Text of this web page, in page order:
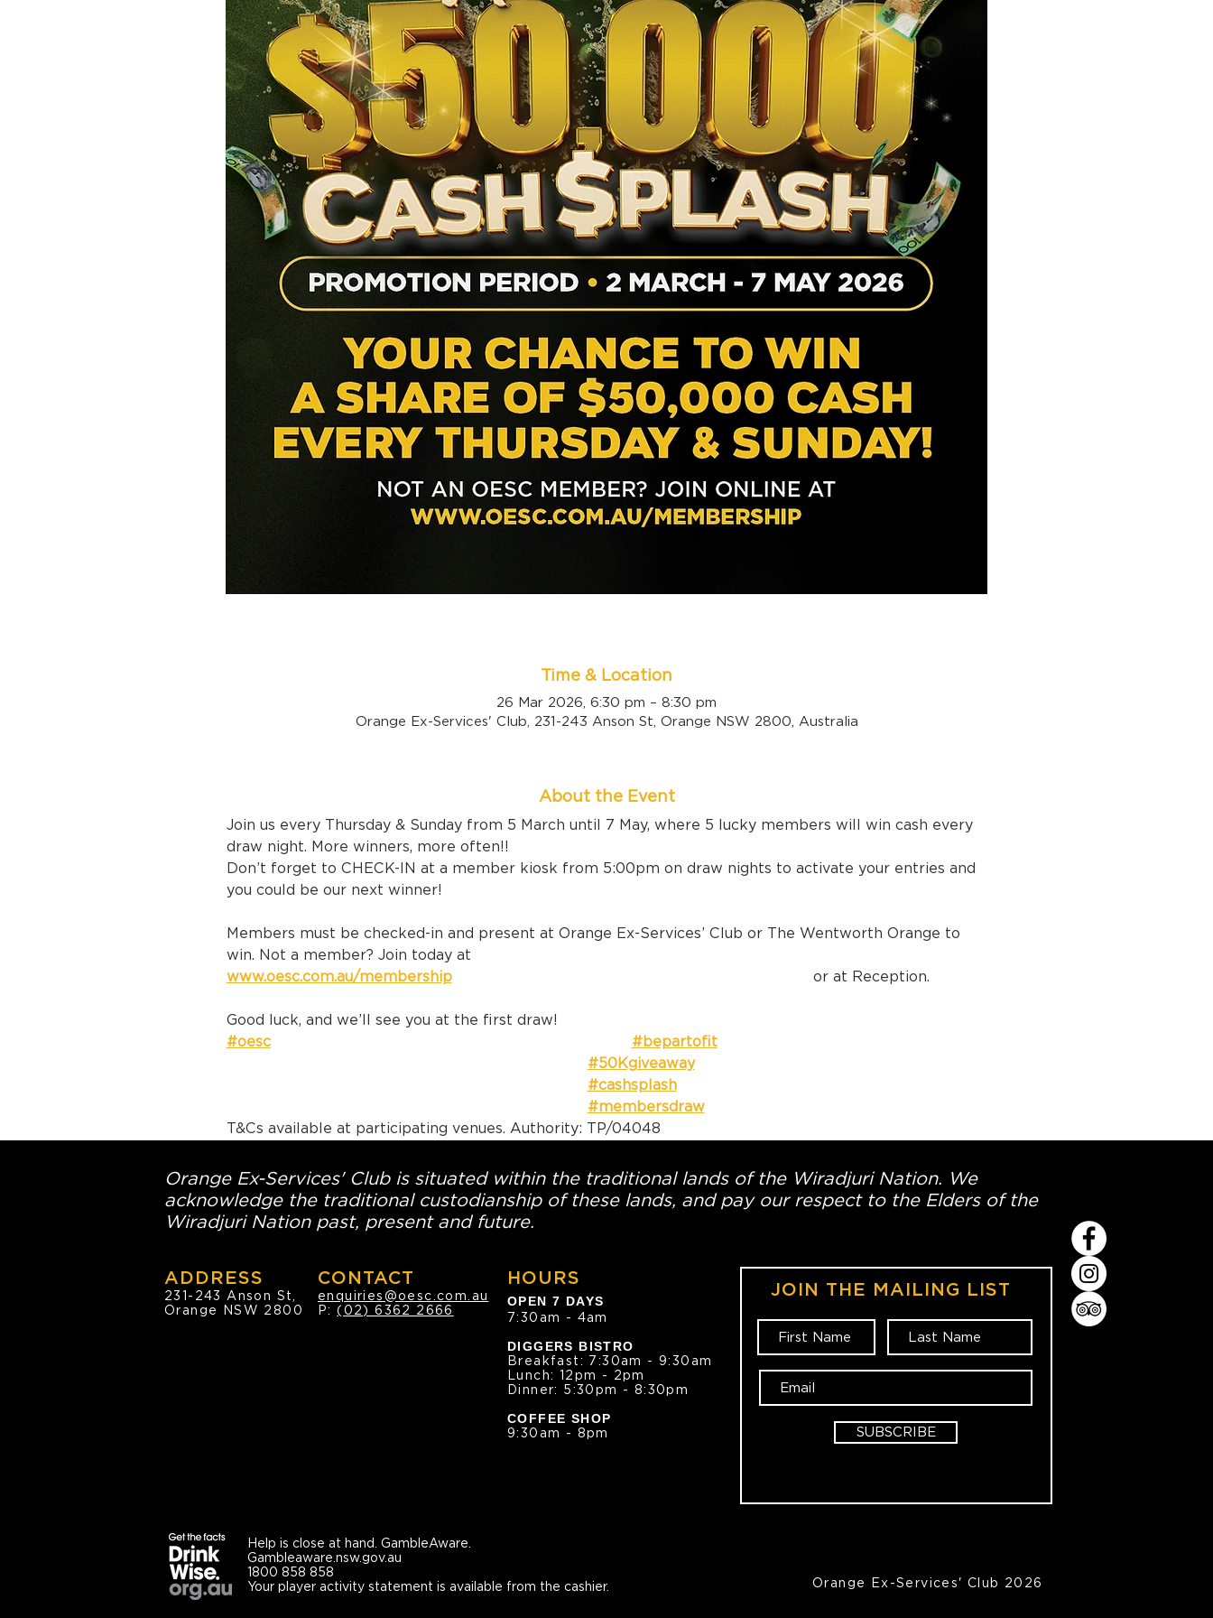
Time & Location
26 Mar 2026, 6:30 pm – 8:30 pm
Orange Ex-Services' Club, 231-243 Anson St, Orange NSW 2800, Australia
About the Event
Join us every Thursday & Sunday from 5 March until 7 May, where 5 lucky members will win cash every
draw night. More winners, more often!!
Don’t forget to CHECK-IN at a member kiosk from 5:00pm on draw nights to activate your entries and
you could be our next winner!
Members must be checked-in and present at Orange Ex-Services’ Club or The Wentworth Orange to
win. Not a member? Join today at
www.oesc.com.au/membership or at Reception.
Good luck, and we’ll see you at the first draw!
#oesc
#bepartofit
#50Kgiveaway
#cashsplash
#membersdraw
T&Cs available at participating venues. Authority: TP/04048
Orange Ex-Services' Club is situated within the traditional lands of the Wiradjuri Nation. We
acknowledge the traditional custodianship of these lands, and pay our respect to the Elders of the
Wiradjuri Nation past, present and future.
ADDRESS
231-243 Anson St,
Orange NSW 2800
CONTACT
enquiries@oesc.com.au
P:(02) 6362 2666
HOURS
OPEN 7 DAYS
7:30am - 4am
DIGGERS BISTRO
Breakfast: 7:30am - 9:30am
Lunch: 12pm - 2pm
Dinner: 5:30pm - 8:30pm
COFFEE SHOP
9:30am - 8pm
JOIN THE MAILING LIST
SUBSCRIBE
Help is close at hand. GambleAware.
Gambleaware.nsw.gov.au
1800 858 858
Your player activity statement is available from the cashier.
Orange Ex-Services' Club 2026